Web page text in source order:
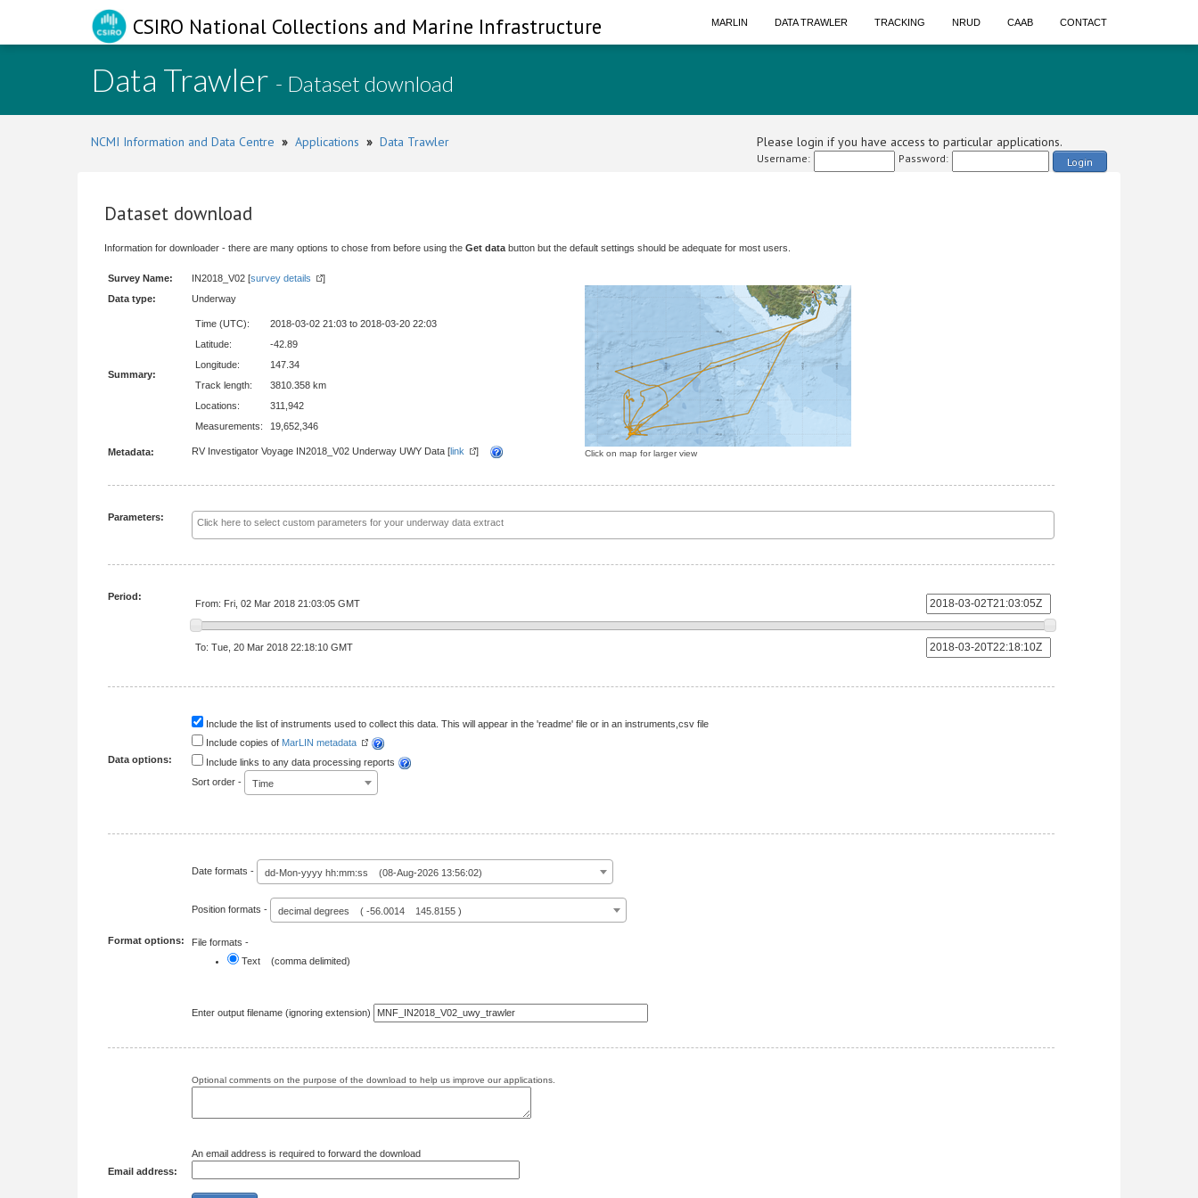
CSIRO National Collections and Marine Infrastructure MARLIN DATA TRAWLER TRACKING NRUD CAAB CONTACT
Data Trawler - Dataset download
NCMI Information and Data Centre » Applications » Data Trawler Please login if you have access to particular applications.
Username: Password: Login
Dataset download
Information for downloader - there are many options to chose from before using the Get data button but the default settings should be adequate for most users.
Survey Name: IN2018_V02 [survey details ]
Click on map for larger view
Data type: Underway
Summary:
Time (UTC):
2018-03-02 21:03 to 2018-03-20 22:03
Latitude:
-42.89
Longitude:
147.34
Track length:
3810.358 km
Locations:
311,942
Measurements:
19,652,346
Metadata: RV Investigator Voyage IN2018_V02 Underway UWY Data [link ]
Parameters:
Period:
From: Fri, 02 Mar 2018 21:03:05 GMT
To: Tue, 20 Mar 2018 22:18:10 GMT
Data options:
Include the list of instruments used to collect this data. This will appear in the 'readme' file or in an instruments,csv file
Include copies of MarLIN metadata
Include links to any data processing reports
Sort order -
Time
Format options:
Date formats - dd-Mon-yyyy hh:mm:ss (08-Aug-2026 13:56:02)
Position formats - decimal degrees ( -56.0014 145.8155 )
File formats -
Text (comma delimited)
Enter output filename (ignoring extension)
Optional comments on the purpose of the download to help us improve our applications.
Email address:
An email address is required to forward the download